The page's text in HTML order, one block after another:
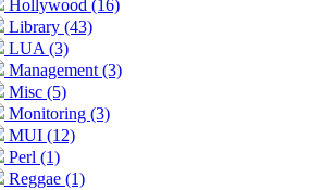
Hollywood (16)
Library (43)
LUA (3)
Management (3)
Misc (5)
Monitoring (3)
MUI (12)
Perl (1)
Reggae (1)